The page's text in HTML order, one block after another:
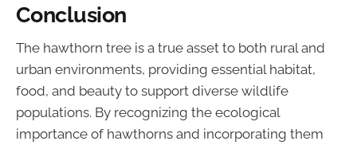
Conclusion
The hawthorn tree is a true asset to both rural and
urban environments, providing essential habitat,
food, and beauty to support diverse wildlife
populations. By recognizing the ecological
importance of hawthorns and incorporating them